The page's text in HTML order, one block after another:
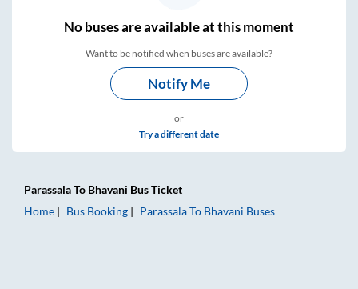
Nobuses areavailable at this moment
Want to be notified when buses are available?
Notify Me
or
Try a different date
ParassalaTo Bhavani Bus Ticket
Home
Bus Booking ParassalaTo Bhavani Buses